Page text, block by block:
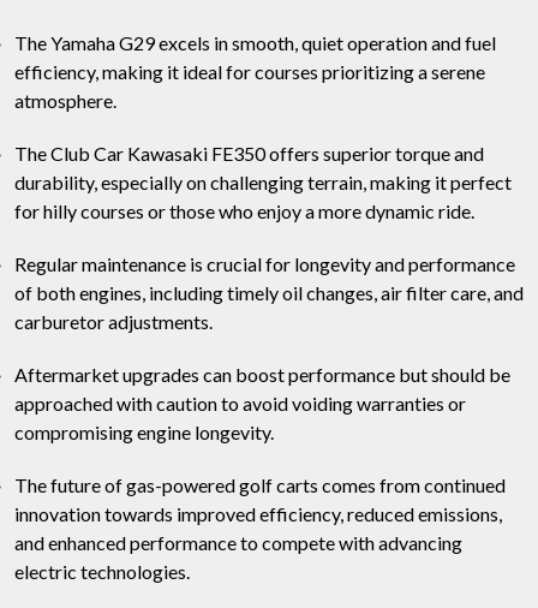
The Yamaha G29 excels in smooth, quiet operation and fuel
efficiency, making it ideal for courses prioritizing a serene
atmosphere.
The Club Car Kawasaki FE350 offers superior torque and
durability, especially on challenging terrain, making it perfect
for hilly courses or those who enjoy a more dynamic ride.
Regular maintenance is crucial for longevity and performance
of both engines, including timely oil changes, air filter care, and
carburetor adjustments.
Aftermarket upgrades can boost performance but should be
approached with caution to avoid voiding warranties or
compromising engine longevity.
The future of gas-powered golf carts comes from continued
innovation towards improved efficiency, reduced emissions,
and enhanced performance to compete with advancing
electric technologies.